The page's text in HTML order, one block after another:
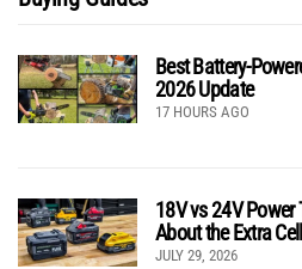
Best Battery-
2026 Update
17 HOURS AGO
18V vs 24V Power
About the Extra Cell
JULY 29, 2026